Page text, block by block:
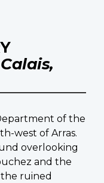
of the
west of Arras.
overlooking
and the
ruined